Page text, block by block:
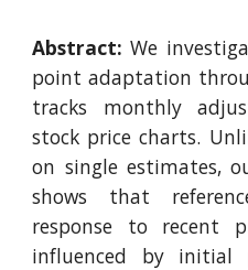
Abstract:We
point adaptation
tracks monthly
stock price charts.
on single estimates,
shows that
response to recent
influenced by initial